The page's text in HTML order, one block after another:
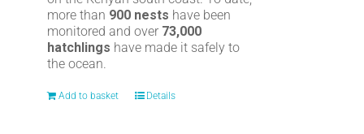
more than 900 nests have been
monitored and over 73,000
hatchlings have made it safely to
the ocean.
Add to basket Details